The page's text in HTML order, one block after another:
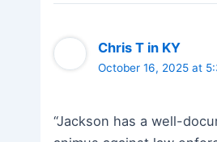
Chris T in KY
October 16, 2025 at
“Jackson has a well-